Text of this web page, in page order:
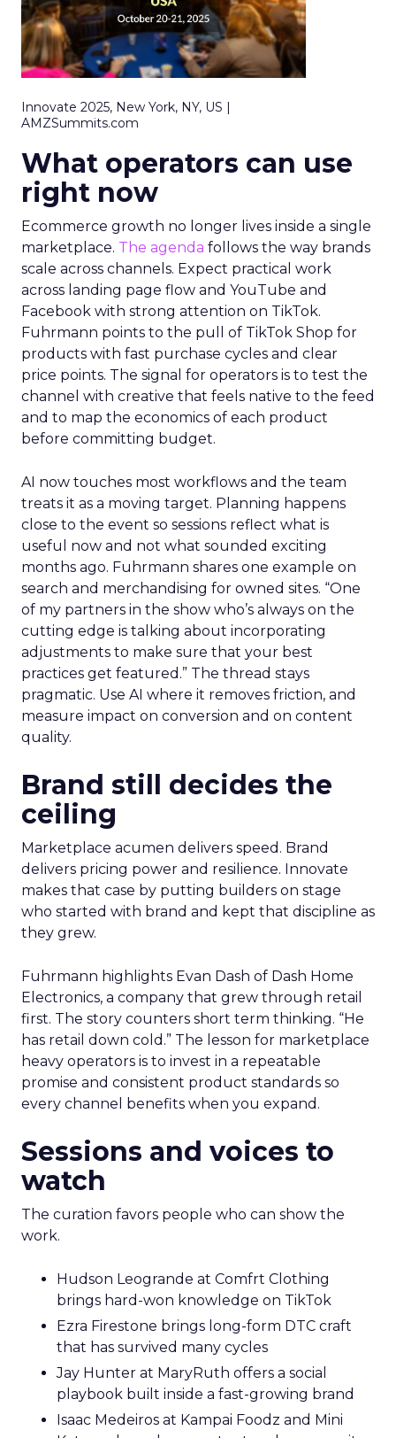
Innovate 2025, New York, NY, US |
AMZSummits.com
What operators can use
right now
Ecommerce growth no longer lives inside a single
marketplace. The agenda follows the way brands
scale across channels. Expect practical work
across landing page flow and YouTube and
Facebook with strong attention on TikTok.
Fuhrmann points to the pull of TikTok Shop for
products with fast purchase cycles and clear
price points. The signal for operators is to test the
channel with creative that feels native to the feed
and to map the economics of each product
before committing budget.
AI now touches most workflows and the team
treats it as a moving target. Planning happens
close to the event so sessions reflect what is
useful now and not what sounded exciting
months ago. Fuhrmann shares one example on
search and merchandising for owned sites. “One
of my partners in the show who’s always on the
cutting edge is talking about incorporating
adjustments to make sure that your best
practices get featured.” The thread stays
pragmatic. Use AI where it removes friction, and
measure impact on conversion and on content
quality.
Brand still decides the
ceiling
Marketplace acumen delivers speed. Brand
delivers pricing power and resilience. Innovate
makes that case by putting builders on stage
who started with brand and kept that discipline as
they grew.
Fuhrmann highlights Evan Dash of Dash Home
Electronics, a company that grew through retail
first. The story counters short term thinking. “He
has retail down cold.” The lesson for marketplace
heavy operators is to invest in a repeatable
promise and consistent product standards so
every channel benefits when you expand.
Sessions and voices to
watch
The curation favors people who can show the
work.
Hudson Leogrande at Comfrt Clothing
brings hard-won knowledge on TikTok
Ezra Firestone brings long-form DTC craft
that has survived many cycles
Jay Hunter at MaryRuth offers a social
playbook built inside a fast-growing brand
Isaac Medeiros at Kampai Foodz and Mini